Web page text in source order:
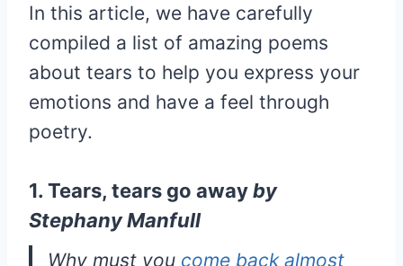
In this article, we have carefully
compiled a list of amazing poems
about tears to help you express your
emotions and have a feel through
poetry.
1. Tears, tears go awayby
Stephany Manfull
Why must you come back almost